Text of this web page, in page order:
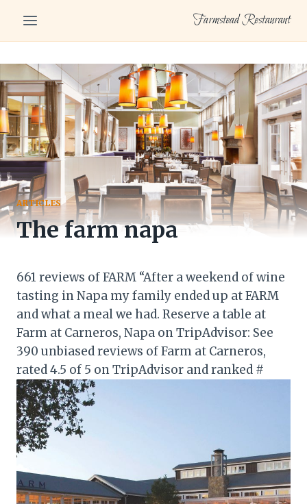
content
Farmstead Restaurant
ARTICLES
The farm napa
661 reviews of FARM “After a weekend of wine
tasting in Napa my family ended up at FARM
and what a meal we had. Reserve a table at
Farm at Carneros, Napa on TripAdvisor: See
390 unbiased reviews of Farm at Carneros,
rated 4.5 of 5 on TripAdvisor and ranked #